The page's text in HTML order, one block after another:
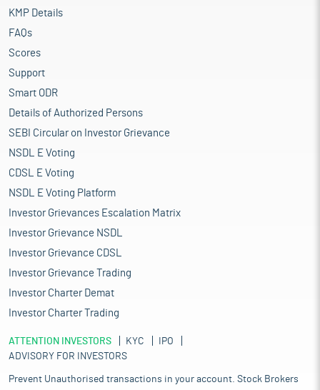
KMP Details
FAQs
Scores
Support
Smart ODR
Details of Authorized Persons
SEBI Circular on Investor Grievance
NSDL E Voting
CDSL E Voting
NSDL E Voting Platform
Investor Grievances Escalation Matrix
Investor Grievance NSDL
Investor Grievance CDSL
Investor Grievance Trading
Investor Charter Demat
Investor Charter Trading
ATTENTION INVESTORS KYC
IPO
ADVISORY FOR INVESTORS
Prevent Unauthorised transactions in your account. Stock Brokers